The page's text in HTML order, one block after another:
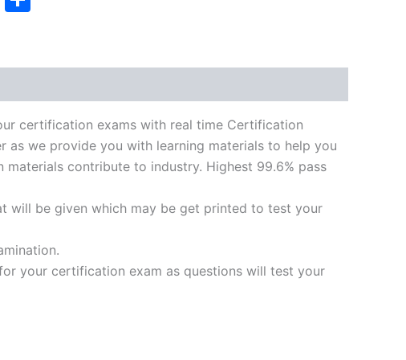
certification exams with real time Certification
as we provide you with learning materials to help you
contribute to industry. Highest 99.6% pass
will be given which may be get printed to test your
your certification exam as questions will test your